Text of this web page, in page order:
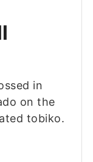
in
on the
tobiko.